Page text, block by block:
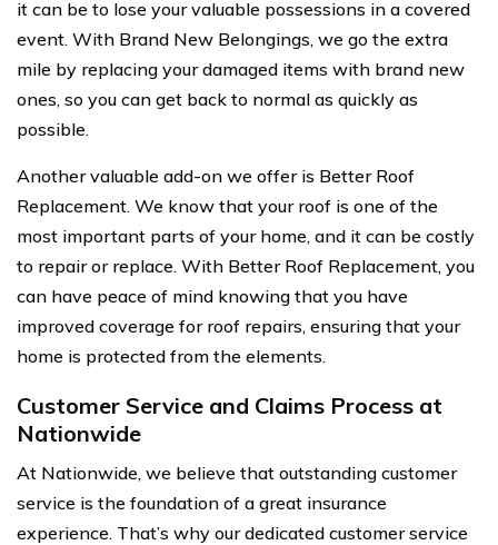
it can be to lose your valuable possessions in a covered
event. With Brand New Belongings, we go the extra
mile by replacing your damaged items with brand new
ones, so you can get back to normal as quickly as
possible.
Another valuable add-on we offer is Better Roof
Replacement. We know that your roof is one of the
most important parts of your home, and it can be costly
to repair or replace. With Better Roof Replacement, you
can have peace of mind knowing that you have
improved coverage for roof repairs, ensuring that your
home is protected from the elements.
Customer Service and Claims Process at
Nationwide
At Nationwide, we believe that outstanding customer
service is the foundation of a great insurance
experience. That’s why our dedicated customer service